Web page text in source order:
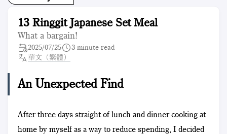
13 Ringgit Japanese Set Meal
What a bargain!
2025/07/25
3 minute read
華文（繁體）
An Unexpected Find
After three days straight of lunch and dinner cooking at
home by myself as a way to reduce spending, I decided